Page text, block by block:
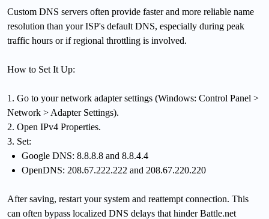
Custom DNS servers often provide faster and more reliable name
resolution than your ISP's default DNS, especially during peak
traffic hours or if regional throttling is involved.
How to Set It Up:
1. Go to your network adapter settings (Windows: Control Panel >
Network > Adapter Settings).
2. Open IPv4 Properties.
3. Set:
Google DNS: 8.8.8.8 and 8.8.4.4
OpenDNS: 208.67.222.222 and 208.67.220.220
After saving, restart your system and reattempt connection. This
can often bypass localized DNS delays that hinder Battle.net